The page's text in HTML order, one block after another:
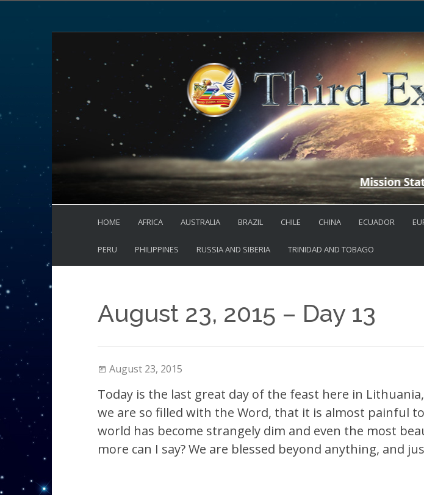
HOME AFRICA AUSTRALIA BRAZIL CHILE CHINA ECUADOR
PERU PHILIPPINES RUSSIA AND SIBERIA TRINIDAD AND TOBAGO
August 23, 2015 – Day 13
August 23, 2015
Today is the last great day of the feast here in
we are so filled with the Word, that it is almost painful
world has become strangely dim and even the most
more can I say? We are blessed beyond anything, and